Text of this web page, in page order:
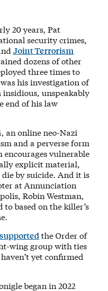
20 years, Pat
security crimes,
Joint Terrorism
dozens of other
three times to
his investigation of
unspeakably
end of his law
an online neo-Nazi
and a perverse form
encourages vulnerable
explicit material,
by suicide. And it is
at Annunciation
Robin Westman,
to based on the killer’s
the Order of
wing group with ties
yet confirmed
began in 2022